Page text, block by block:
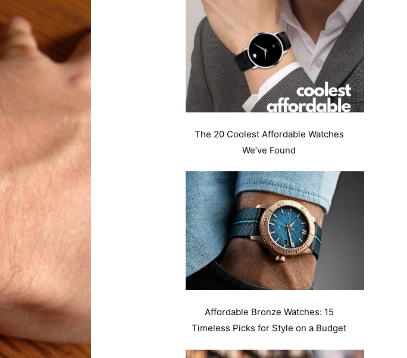
The 20 Coolest Affordable Watches
We’ve Found
Affordable Bronze Watches: 15
Timeless Picks for Style on a Budget